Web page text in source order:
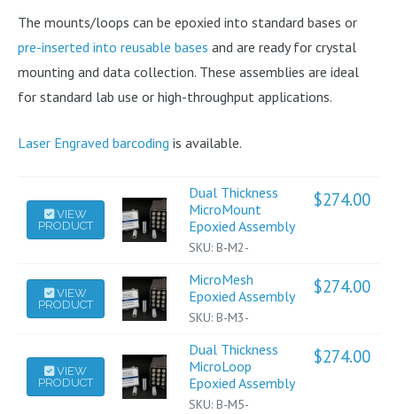
The mounts/loops can be epoxied into standard bases or
pre-inserted into reusable bases and are ready for crystal
mounting and data collection. These assemblies are ideal
for standard lab use or high-throughput applications.
Laser Engraved barcoding is available.
VIEW
PRODUCT
This
product
variants.
The
options
be
chosen
Dual Thickness
MicroMount
Epoxied Assembly
SKU: B-M2-
$274.00
VIEW
PRODUCT
This
product
variants.
The
MicroMesh
Epoxied Assembly
SKU: B-M3-
$274.00
VIEW
PRODUCT
This
product
Dual Thickness
MicroLoop
Epoxied Assembly
SKU: B-M5-
$274.00